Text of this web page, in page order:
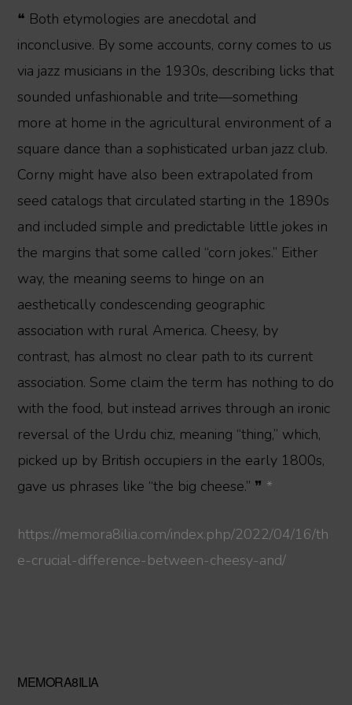
❝ Both etymologies are anecdotal and
inconclusive. By some accounts, corny comes to us
via jazz musicians in the 1930s, describing licks that
sounded unfashionable and trite—something
more at home in the agricultural environment of a
square dance than a sophisticated urban jazz club.
Corny might have also been extrapolated from
seed catalogs that circulated starting in the 1890s
and included simple and predictable little jokes in
the margins that some called “corn jokes.” Either
way, the meaning seems to hinge on an
aesthetically condescending geographic
association with rural America. Cheesy, by
contrast, has almost no clear path to its current
association. Some claim the term has nothing to do
with the food, but instead arrives through an ironic
reversal of the Urdu chiz, meaning “thing,” which,
picked up by British occupiers in the early 1800s,
gave us phrases like “the big cheese.” ❞ *
https://memora8ilia.com/index.php/2022/04/16/th
e-crucial-difference-between-cheesy-and/
Primary
MEMORA8ILIA